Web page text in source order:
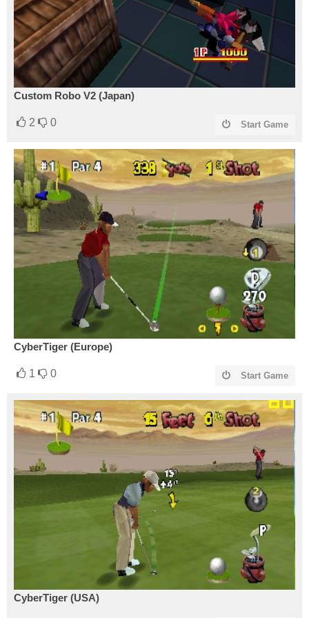
Custom Robo V2 (Japan)
2 0 Start Game
CyberTiger (Europe)
1 0 Start Game
CyberTiger (USA)